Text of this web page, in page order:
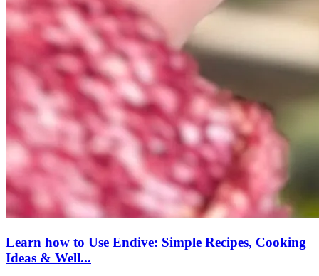
Learn how to Use Endive: Simple Recipes, Cooking
Ideas & Well...